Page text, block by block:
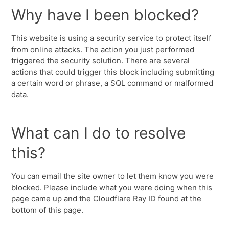
Why have I been blocked?
This website is using a security service to protect itself
from online attacks. The action you just performed
triggered the security solution. There are several
actions that could trigger this block including submitting
a certain word or phrase, a SQL command or malformed
data.
What can I do to resolve
this?
You can email the site owner to let them know you were
blocked. Please include what you were doing when this
page came up and the Cloudflare Ray ID found at the
bottom of this page.